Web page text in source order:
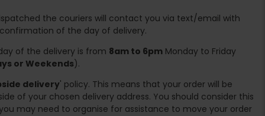
the couriers will contact you via text/email with
of the day of delivery.
of the delivery is from 8am to 6pm Monday to Friday
or Weekends).
delivery' policy. This means that your order will be
of your chosen delivery address. You should consider this
may need to organise for assistance to move your order